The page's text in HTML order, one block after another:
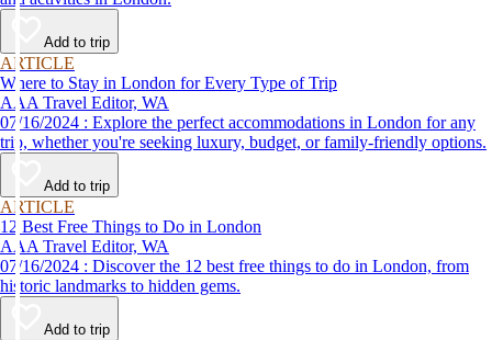
Add to trip
ARTICLE
Where to Stay in London for Every Type of Trip
AAA Travel Editor, WA
07/16/2024 : Explore the perfect accommodations in London for any
trip, whether you're seeking luxury, budget, or family-friendly options.
Add to trip
ARTICLE
12 Best Free Things to Do in London
AAA Travel Editor, WA
07/16/2024 : Discover the 12 best free things to do in London, from
historic landmarks to hidden gems.
Add to trip